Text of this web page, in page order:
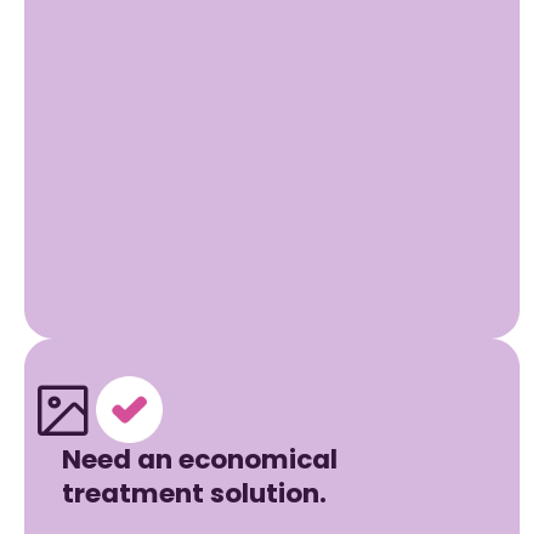
Need an economical
treatment solution.